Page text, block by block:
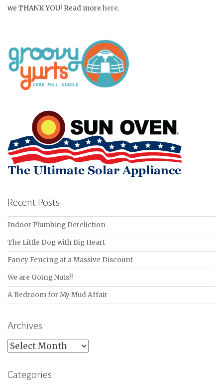
we THANK YOU! Read more here.
Recent Posts
Indoor Plumbing Dereliction
The Little Dog with Big Heart
Fancy Fencing at a Massive Discount
We are Going Nuts!!
A Bedroom for My Mud Affair
Archives
Archives
Categories